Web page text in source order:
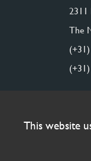
2311
The
This website